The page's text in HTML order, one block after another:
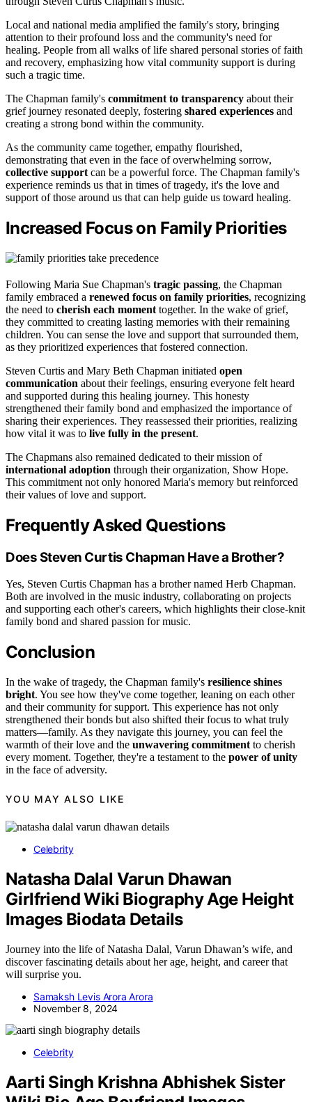
Local and national media amplified the family's story, bringing
attention to their profound loss and the community's need for
healing. People from all walks of life shared personal stories of faith
and recovery, emphasizing how vital community support is during
such a tragic time.
The Chapman family's commitment to transparency about their
grief journey resonated deeply, fostering shared experiences and
creating a strong bond within the community.
As the community came together, empathy flourished,
demonstrating that even in the face of overwhelming sorrow,
collective support can be a powerful force. The Chapman family's
experience reminds us that in times of tragedy, it's the love and
support of those around us that can help guide us toward healing.
Increased Focus on Family Priorities
Following Maria Sue Chapman's tragic passing, the Chapman
family embraced a renewed focus on family priorities, recognizing
the need to cherish each moment together. In the wake of grief,
they committed to creating lasting memories with their remaining
children. You can sense the love and support that surrounded them,
as they prioritized experiences that fostered connection.
Steven Curtis and Mary Beth Chapman initiated open
communication about their feelings, ensuring everyone felt heard
and supported during this healing journey. This honesty
strengthened their family bond and emphasized the importance of
sharing their experiences. They reassessed their priorities, realizing
how vital it was to live fully in the present.
The Chapmans also remained dedicated to their mission of
international adoption through their organization, Show Hope.
This commitment not only honored Maria's memory but reinforced
their values of love and support.
Frequently Asked Questions
Does Steven Curtis Chapman Have a Brother?
Yes, Steven Curtis Chapman has a brother named Herb Chapman.
Both are involved in the music industry, collaborating on projects
and supporting each other's careers, which highlights their close-knit
family bond and shared passion for music.
Conclusion
In the wake of tragedy, the Chapman family's resilience shines
bright. You see how they've come together, leaning on each other
and their community for support. This experience has not only
strengthened their bonds but also shifted their focus to what truly
matters—family. As they navigate this journey, you can feel the
warmth of their love and the unwavering commitment to cherish
every moment. Together, they're a testament to the power of unity
in the face of adversity.
YOU MAY ALSO LIKE
Celebrity
Natasha Dalal Varun Dhawan
Girlfriend Wiki Biography Age Height
Images Biodata Details
Journey into the life of Natasha Dalal, Varun Dhawan’s wife, and
discover fascinating details about her age, height, and career that
will surprise you.
Samaksh Levis Arora Arora
November 8, 2024
Celebrity
Aarti Singh Krishna Abhishek Sister